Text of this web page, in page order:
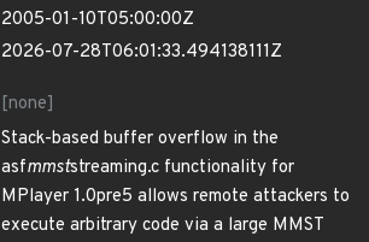
2005-01-10T05:00:00Z
2026-07-28T06:01:33.494138111Z
[none]
Stack-based buffer overflow in the
asfmmststreaming.c functionality for
MPlayer 1.0pre5 allows remote attackers to
execute arbitrary code via a large MMST